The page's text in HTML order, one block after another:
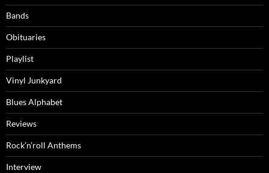
Bands
Obituaries
Playlist
Vinyl Junkyard
Blues Alphabet
Reviews
Rock’n’roll Anthems
Interview